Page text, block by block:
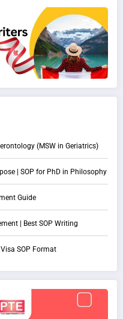
(MSW in Geriatrics)
| SOP for PhD in Philosophy
Guide
| Best SOP Writing
SOP Format